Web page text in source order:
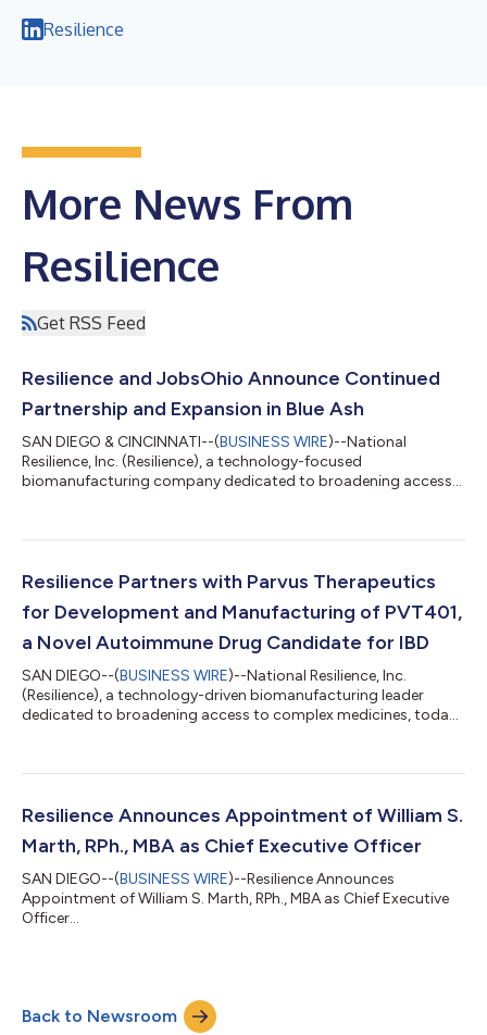
Resilience
More News From
Resilience
Get RSS Feed
Resilience and JobsOhio Announce Continued
Partnership and Expansion in Blue Ash
SAN DIEGO & CINCINNATI--(BUSINESS WIRE)--National
Resilience, Inc. (Resilience), a technology-focused
biomanufacturing company dedicated to broadening access
presence in West Chester, Ohio, while also expanding
new jobs to the local economy. The planned expansion into the
Resilience Partners with Parvus Therapeutics
for Development and Manufacturing of PVT401,
a Novel Autoimmune Drug Candidate for IBD
SAN DIEGO--(BUSINESS WIRE)--National Resilience, Inc.
(Resilience), a technology-driven biomanufacturing leader
dedicated to broadening access to complex medicines, today
manufacturing their second novel autoimmune drug
(IBD). This announcement follows the successful development
and manufacturing of the Parvus clinical-stage drug...
Resilience Announces Appointment of William S.
Marth, RPh., MBA as Chief Executive Officer
SAN DIEGO--(BUSINESS WIRE)--Resilience Announces
Appointment of William S. Marth, RPh., MBA as Chief Executive
Officer...
Back to Newsroom